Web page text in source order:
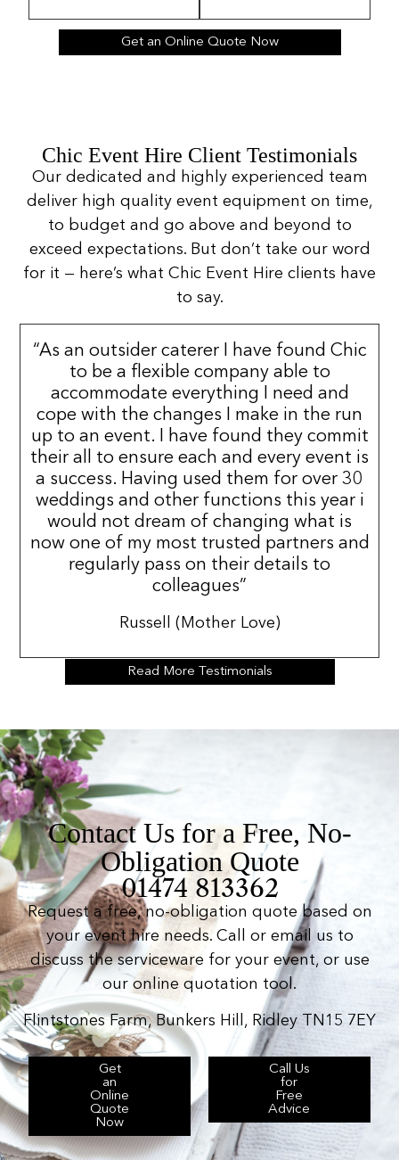
Get an Online Quote Now
Chic Event Hire Client Testimonials
Our dedicated and highly experienced team
deliver high quality event equipment on time,
to budget and go above and beyond to
exceed expectations. But don’t take our word
for it — here’s what Chic Event Hire clients have
to say.
“As an outsider caterer I have found Chic
to be a flexible company able to
accommodate everything I need and
cope with the changes I make in the run
up to an event. I have found they commit
their all to ensure each and every event is
a success. Having used them for over 30
weddings and other functions this year i
would not dream of changing what is
now one of my most trusted partners and
regularly pass on their details to
colleagues”
Russell (Mother Love)
Read More Testimonials
Contact Us for a Free, No-
Obligation Quote
01474 813362
Request a free, no-obligation quote based on
your event hire needs. Call or email us to
discuss the serviceware for your event, or use
our online quotation tool.
Flintstones Farm, Bunkers Hill, Ridley TN15 7EY
Get
an
Online
Quote
Now
Call Us
for
Free
Advice